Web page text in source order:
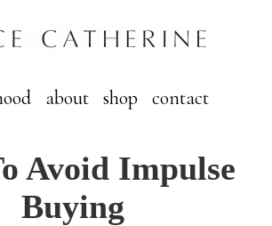
about shop contact
Avoid Impulse
Buying